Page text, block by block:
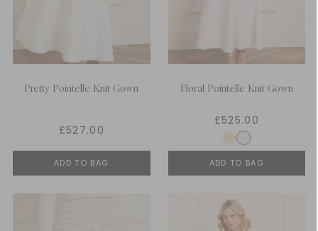
Pretty Pointelle Knit Gown
£527.00
ADD TO BAG
Floral Pointelle Knit Gown
£525.00
ADD TO BAG